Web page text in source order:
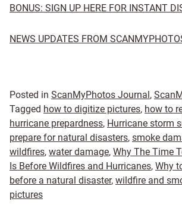
BONUS: SIGN UP HERE FOR INSTANT
NEWS UPDATES FROM
Posted in ScanMyPhotos Journal,
Tagged how to digitize pictures, how to
hurricane prepardness, Hurricane storm
prepare for natural disasters, smoke
wildfires, water damage, Why The Time
Is Before Wildfires and Hurricanes, Why
before a natural disaster, wildfire and
pictures